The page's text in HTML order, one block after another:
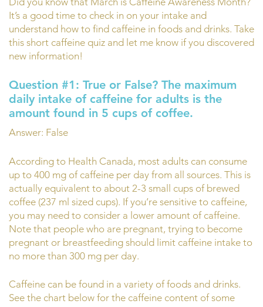
It’s a good time to check in on your intake and
understand how to find caffeine in foods and drinks. Take
this short caffeine quiz and let me know if you discovered
new information!
Question #1: True or False? The maximum
daily intake of caffeine for adults is the
amount found in 5 cups of coffee.
Answer: False
According to Health Canada, most adults can consume
up to 400 mg of caffeine per day from all sources. This is
actually equivalent to about 2-3 small cups of brewed
coffee (237 ml sized cups). If you’re sensitive to caffeine,
you may need to consider a lower amount of caffeine.
Note that people who are pregnant, trying to become
pregnant or breastfeeding should limit caffeine intake to
no more than 300 mg per day.
Caffeine can be found in a variety of foods and drinks.
See the chart below for the caffeine content of some